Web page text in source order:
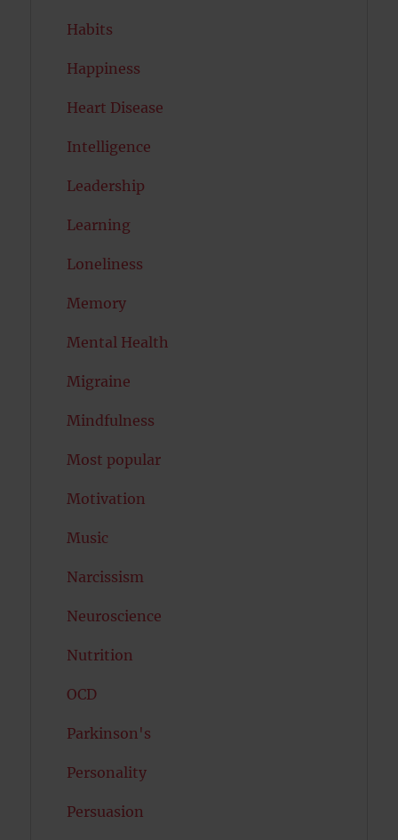
Habits
Happiness
Heart Disease
Intelligence
Leadership
Learning
Loneliness
Memory
Mental Health
Migraine
Mindfulness
Most popular
Motivation
Music
Narcissism
Neuroscience
Nutrition
OCD
Parkinson's
Personality
Persuasion